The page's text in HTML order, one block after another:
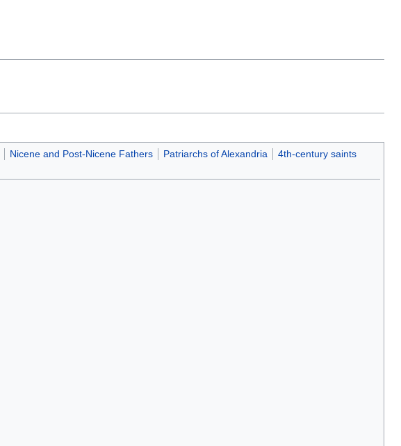
Nicene and Post-Nicene Fathers Patriarchs of Alexandria 4th-century saints